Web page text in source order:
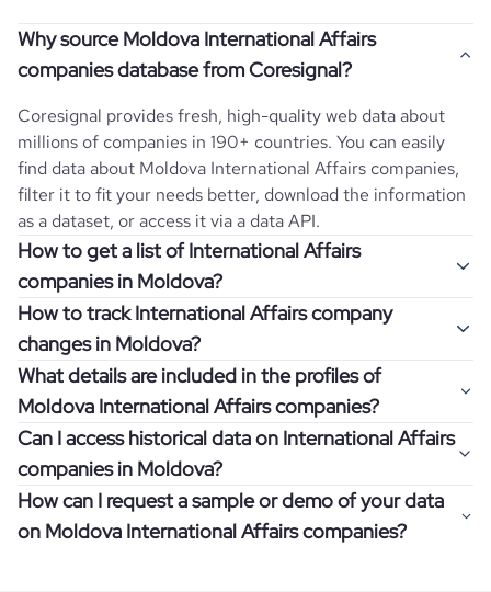
Why source Moldova International Affairs
companies database from Coresignal?
Coresignal provides fresh, high-quality web data about
millions of companies in 190+ countries. You can easily
find data about Moldova International Affairs companies,
filter it to fit your needs better, download the information
as a dataset, or access it via a data API.
How to get a list of International Affairs
companies in Moldova?
Once you log in to the self-service platform, choose the
type of companies you want to review by picking the
"Company" and "Country" filters. Review the data sample
returned and download up to 200 company profiles for
free to check how well the data fits your goal.
If you have an even more specific question in mind, such
as how I can find all companies of a specific category
residing within my state, you can easily add more filters to
How to track International Affairs company
changes in Moldova?
Get notifications about changes in employee headcount,
funding, revenue, and other features by setting up
Coresignal's webhooks. Webhooks are automated
messages that notify you about data changes in a
company of interest, such as a potential client or a
competitor.
What details are included in the profiles of
Moldova International Affairs companies?
Company profiles contain more than 500 different data
points. Generally, the data is sorted into six categories:
company overview, workforce trends, growth insights,
product summary, online presence, and financial
Can I access historical data on International Affairs
companies in Moldova?
You can access years of historical data on International
Affairs companies inMoldova, which enables you to use
How can I request a sample or demo of your data
on Moldova International Affairs companies?